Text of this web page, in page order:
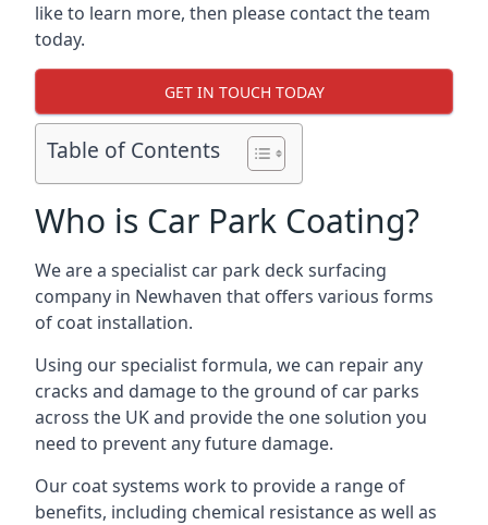
like to learn more, then please contact the team
today.
GET IN TOUCH TODAY
Table of Contents
Who is Car Park Coating?
We are a specialist car park deck surfacing
company in Newhaven that offers various forms
of coat installation.
Using our specialist formula, we can repair any
cracks and damage to the ground of car parks
across the UK and provide the one solution you
need to prevent any future damage.
Our coat systems work to provide a range of
benefits, including chemical resistance as well as